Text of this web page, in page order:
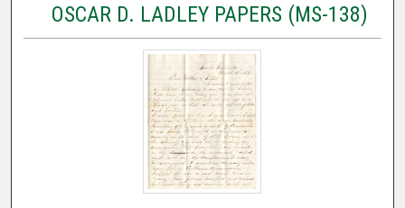
Digital Commons Network™
OSCAR D. LADLEY PAPERS (MS-138)